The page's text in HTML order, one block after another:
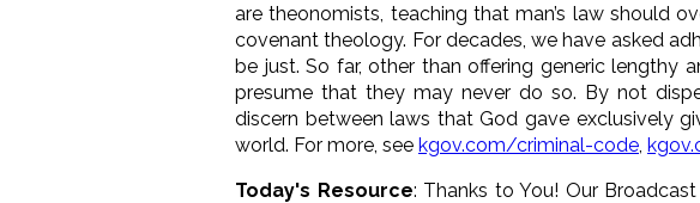
are theonomists, teaching that man’s law should
covenant theology. For decades, we have asked
be just. So far, other than offering generic lengthy
presume that they may never do so. By not
discern between laws that God gave exclusively
world. For more, see kgov.com/criminal-code
Today's Resource: Thanks to You! Our